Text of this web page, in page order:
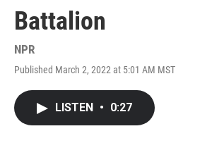
Battalion
NPR
Published March 2, 2022 at 5:01 AM MST
LISTEN • 0:27